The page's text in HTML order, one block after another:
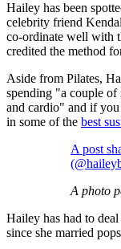
Hailey has been
celebrity friend
co-ordinate well with
credited the method
Aside from Pilates,
spending "a couple of
and cardio" and if
in some of the best
A post
A photo
Hailey has had to
since she married